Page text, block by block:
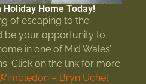
Holiday Home Today!
of escaping to the
be your opportunity to
in one of Mid Wales’
Click on the link for more
– Bryn Uchel